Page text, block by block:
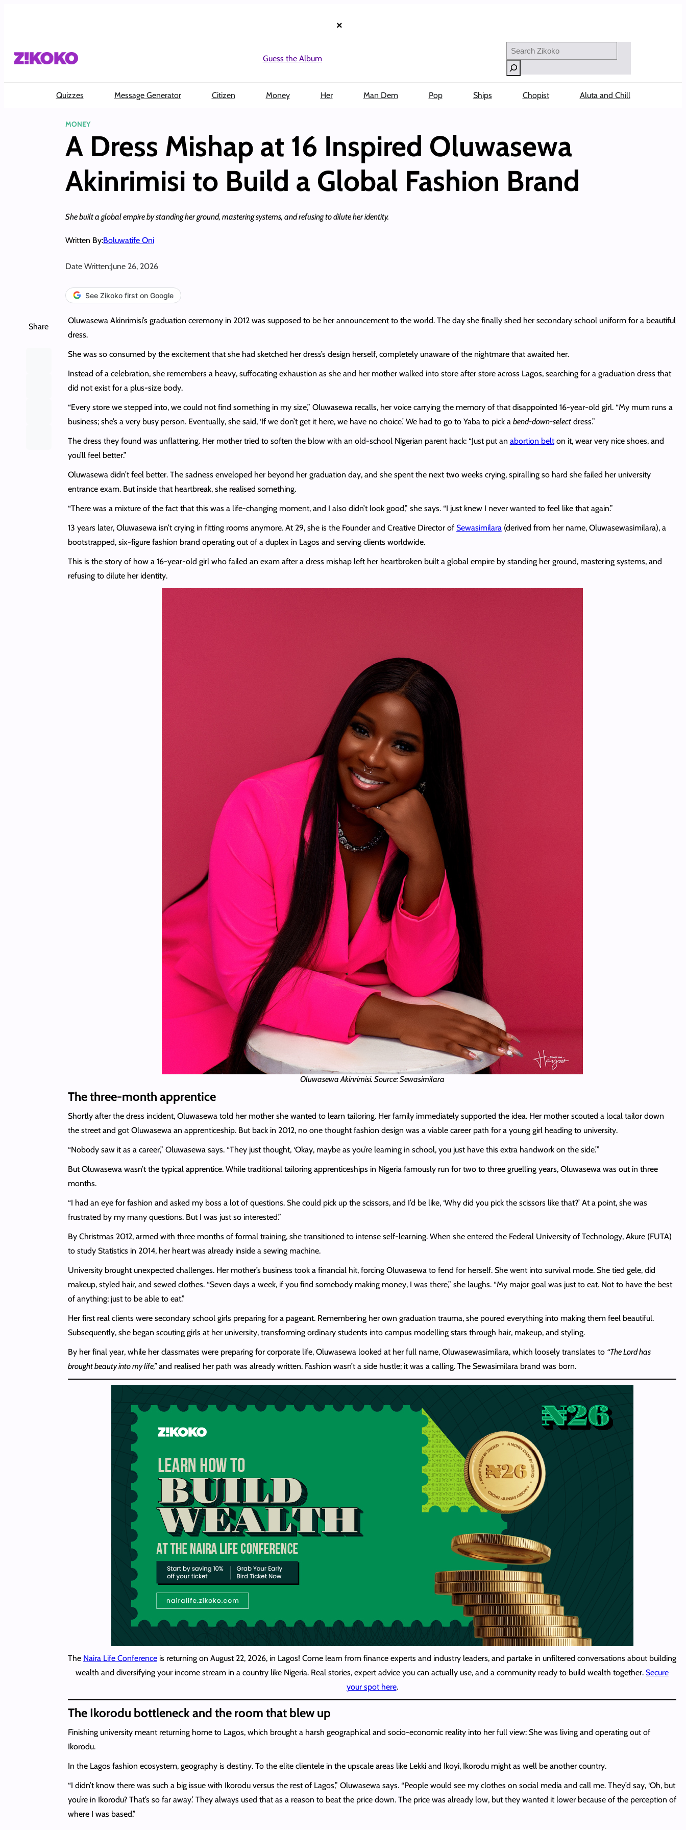
×
Guess the Album
Search
Quizzes Message Generator Citizen Money Her Man Dem Pop Ships Chopist Aluta and Chill
MONEY
A Dress Mishap at 16 Inspired Oluwasewa
Akinrimisi to Build a Global Fashion Brand
She built a global empire by standing her ground, mastering systems, and refusing to dilute her identity.
Written By:Boluwatife Oni
Date Written:June 26, 2026
See Zikoko first on Google
Share
Oluwasewa Akinrimisi’s graduation ceremony in 2012 was supposed to be her announcement to the world. The day she finally shed her secondary school uniform for a beautiful
dress.
She was so consumed by the excitement that she had sketched her dress’s design herself, completely unaware of the nightmare that awaited her.
Instead of a celebration, she remembers a heavy, suffocating exhaustion as she and her mother walked into store after store across Lagos, searching for a graduation dress that
did not exist for a plus-size body.
“Every store we stepped into, we could not find something in my size,” Oluwasewa recalls, her voice carrying the memory of that disappointed 16-year-old girl. “My mum runs a
business; she’s a very busy person. Eventually, she said, ‘If we don’t get it here, we have no choice.’ We had to go to Yaba to pick a bend-down-selectdress.”
The dress they found was unflattering. Her mother tried to soften the blow with an old-school Nigerian parent hack: “Just put an abortion belton it, wear very nice shoes, and
you’ll feel better.”
Oluwasewa didn’t feel better. The sadness enveloped her beyond her graduation day, and she spent the next two weeks crying, spiralling so hard she failed her university
entrance exam. But inside that heartbreak, she realised something.
“There was a mixture of the fact that this was a life-changing moment, and I also didn’t look good,” she says. “I just knew I never wanted to feel like that again.”
13 years later, Oluwasewa isn’t crying in fitting rooms anymore. At 29, she is the Founder and Creative Director of Sewasimilara(derived from her name, Oluwasewasimilara), a
bootstrapped, six-figure fashion brand operating out of a duplex in Lagos and serving clients worldwide.
This is the story of how a 16-year-old girl who failed an exam after a dress mishap left her heartbroken built a global empire by standing her ground, mastering systems, and
refusing to dilute her identity.
Oluwasewa Akinrimisi. Source: Sewasimilara
The three-month apprentice
Shortly after the dress incident, Oluwasewa told her mother she wanted to learn tailoring. Her family immediately supported the idea. Her mother scouted a local tailor down
the street and got Oluwasewa an apprenticeship. But back in 2012, no one thought fashion design was a viable career path for a young girl heading to university.
“Nobody saw it as a career,” Oluwasewa says. “They just thought, ‘Okay, maybe as you’re learning in school, you just have this extra handwork on the side.’”
But Oluwasewa wasn’t the typical apprentice. While traditional tailoring apprenticeships in Nigeria famously run for two to three gruelling years, Oluwasewa was out in three
months.
“I had an eye for fashion and asked my boss a lot of questions. She could pick up the scissors, and I’d be like, ‘Why did you pick the scissors like that?’ At a point, she was
frustrated by my many questions. But I was just so interested.”
By Christmas 2012, armed with three months of formal training, she transitioned to intense self-learning. When she entered the Federal University of Technology, Akure (FUTA)
to study Statistics in 2014, her heart was already inside a sewing machine.
University brought unexpected challenges. Her mother’s business took a financial hit, forcing Oluwasewa to fend for herself. She went into survival mode. She tied gele, did
makeup, styled hair, and sewed clothes. “Seven days a week, if you find somebody making money, I was there,” she laughs. “My major goal was just to eat. Not to have the best
of anything; just to be able to eat.”
Her first real clients were secondary school girls preparing for a pageant. Remembering her own graduation trauma, she poured everything into making them feel beautiful.
Subsequently, she began scouting girls at her university, transforming ordinary students into campus modelling stars through hair, makeup, and styling.
By her final year, while her classmates were preparing for corporate life, Oluwasewa looked at her full name, Oluwasewasimilara, which loosely translates to “The Lord has
brought beauty into my life,”and realised her path was already written. Fashion wasn’t a side hustle; it was a calling. The Sewasimilara brand was born.
The Naira Life Conference is returning on August 22, 2026, in Lagos! Come learn from finance experts and industry leaders, and partake in unfiltered conversations about building
wealth and diversifying your income stream in a country like Nigeria. Real stories, expert advice you can actually use, and a community ready to build wealth together. Secure
your spot here.
The Ikorodu bottleneck and the room that blew up
Finishing university meant returning home to Lagos, which brought a harsh geographical and socio-economic reality into her full view: She was living and operating out of
Ikorodu.
In the Lagos fashion ecosystem, geography is destiny. To the elite clientele in the upscale areas like Lekki and Ikoyi, Ikorodu might as well be another country.
“I didn’t know there was such a big issue with Ikorodu versus the rest of Lagos,” Oluwasewa says. “People would see my clothes on social media and call me. They’d say, ‘Oh, but
you’re in Ikorodu? That’s so far away.’ They always used that as a reason to beat the price down. The price was already low, but they wanted it lower because of the perception of
where I was based.”